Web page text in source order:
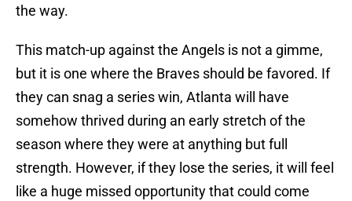
the way.
This match-up against the Angels is not a gimme,
but it is one where the Braves should be favored. If
they can snag a series win, Atlanta will have
somehow thrived during an early stretch of the
season where they were at anything but full
strength. However, if they lose the series, it will feel
like a huge missed opportunity that could come